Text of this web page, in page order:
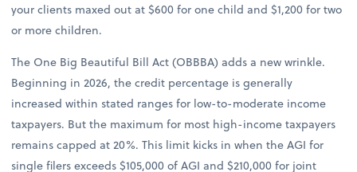
your clients maxed out at $600 for one child and $1,200 for two
or more children.
The One Big Beautiful Bill Act (OBBBA) adds a new wrinkle.
Beginning in 2026, the credit percentage is generally
increased within stated ranges for low-to-moderate income
taxpayers. But the maximum for most high-income taxpayers
remains capped at 20%. This limit kicks in when the AGI for
single filers exceeds $105,000 of AGI and $210,000 for joint